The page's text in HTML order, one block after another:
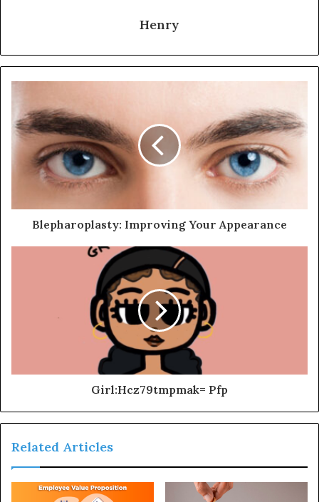
Henry
Blepharoplasty: Improving Your Appearance
Girl:Hcz79tmpmak= Pfp
Related Articles